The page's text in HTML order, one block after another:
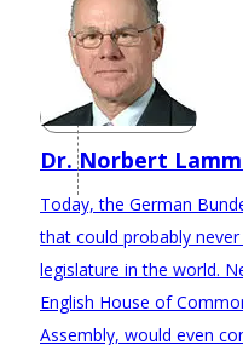
Dr. Norbert
Today, the German
that could probably
legislature in the world.
English House of
Assembly, would even